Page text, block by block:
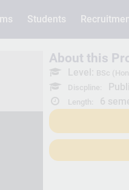
Students
About this
Level: BSc
Discpline:
Length:
6